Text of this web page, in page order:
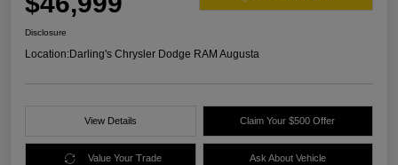
Disclosure
Location:Darling's Chrysler Dodge RAM Augusta
View Details Claim Your $500 Offer
Value Your Trade Ask About Vehicle